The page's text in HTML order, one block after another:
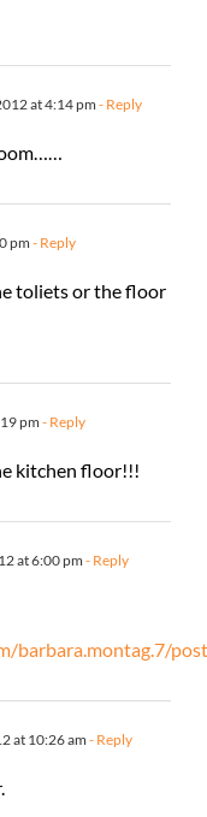
at 4:14 pm- Reply
pm - Reply
toliets or the floor
pm - Reply
kitchen floor!!!
at 6:00 pm- Reply
barbara.montag.7/
at 10:26 am- Reply